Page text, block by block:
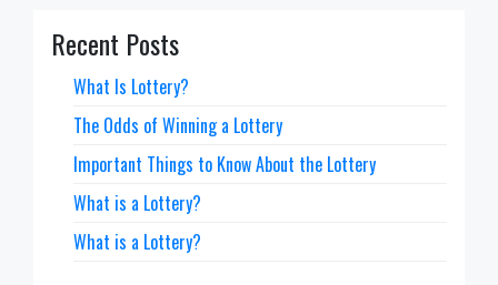
Recent Posts
What Is Lottery?
The Odds of Winning a Lottery
Important Things to Know About the Lottery
What is a Lottery?
What is a Lottery?